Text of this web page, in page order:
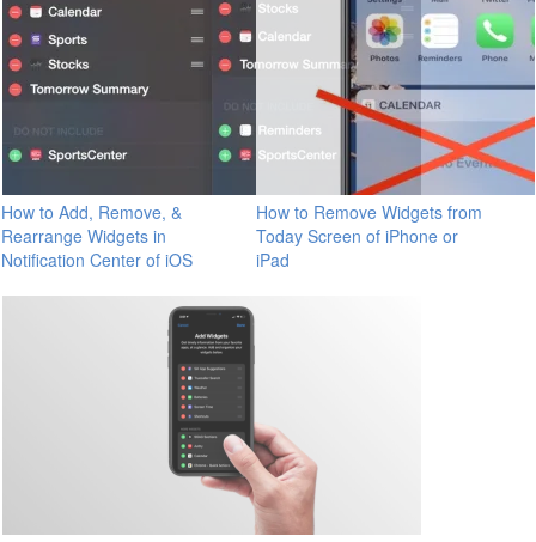
How to Add, Remove, &
Rearrange Widgets in
Notification Center of iOS
How to Remove Widgets from
Today Screen of iPhone or
iPad